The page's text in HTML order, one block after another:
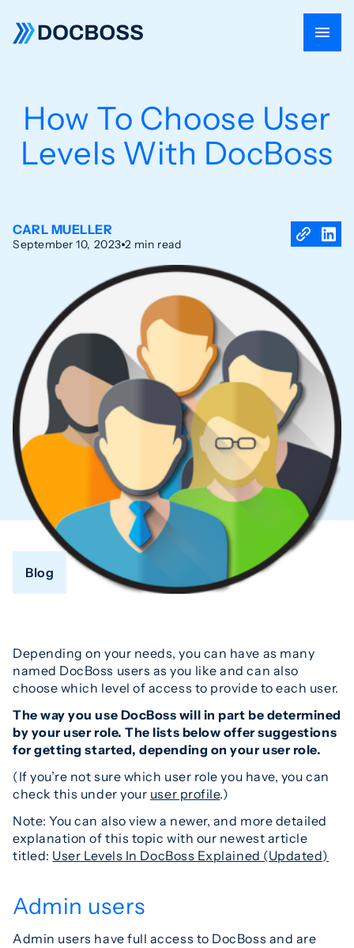
How To Choose User
Levels With DocBoss
CARL MUELLER
September 10, 2023 2 min read
Blog
Depending on your needs, you can have as many
named DocBoss users as you like and can also
choose which level of access to provide to each user.
The way you use DocBoss will in part be determined
by your user role. The lists below offer suggestions
for getting started, depending on your user role.
(If you’re not sure which user role you have, you can
check this under your user profile.)
Note: You can also view a newer, and more detailed
explanation of this topic with our newest article
titled: User Levels In DocBoss Explained (Updated)
Admin users
Admin users have full access to DocBoss and are